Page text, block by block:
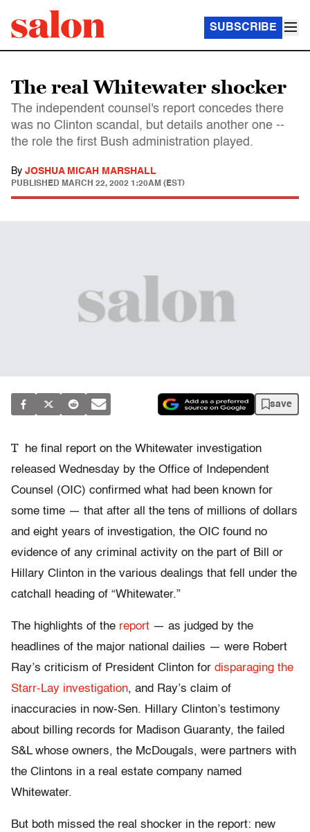
SUBSCRIBE
The real Whitewater shocker
The independent counsel's report concedes there
was no Clinton scandal, but details another one --
the role the first Bush administration played.
By JOSHUA MICAH MARSHALL
PUBLISHED MARCH 22, 2002 1:20AM (EST)
save
T
he final report on the Whitewater investigation
released Wednesday by the Office of Independent
Counsel (OIC) confirmed what had been known for
some time — that after all the tens of millions of dollars
and eight years of investigation, the OIC found no
evidence of any criminal activity on the part of Bill or
Hillary Clinton in the various dealings that fell under the
catchall heading of “Whitewater.”
The highlights of the report — as judged by the
headlines of the major national dailies — were Robert
Ray’s criticism of President Clinton for disparaging the
Starr-Lay investigation, and Ray’s claim of
inaccuracies in now-Sen. Hillary Clinton’s testimony
about billing records for Madison Guaranty, the failed
S&L whose owners, the McDougals, were partners with
the Clintons in a real estate company named
Whitewater.
But both missed the real shocker in the report: new